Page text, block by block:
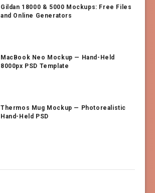
Gildan 18000 & 5000 Mockups: Free Files
and Online Generators
MacBook Neo Mockup — Hand-Held
8000px PSD Template
Thermos Mug Mockup — Photorealistic
Hand-Held PSD